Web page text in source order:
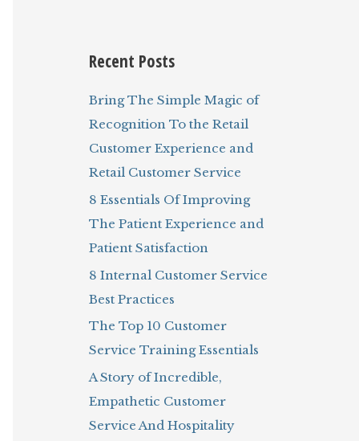
h
o
r
:
Recent Posts
Bring The Simple Magic of
Recognition To the Retail
Customer Experience and
Retail Customer Service
8 Essentials Of Improving
The Patient Experience and
Patient Satisfaction
8 Internal Customer Service
Best Practices
The Top 10 Customer
Service Training Essentials
A Story of Incredible,
Empathetic Customer
Service And Hospitality